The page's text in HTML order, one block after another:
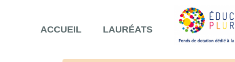
ACCUEIL LAURÉATS